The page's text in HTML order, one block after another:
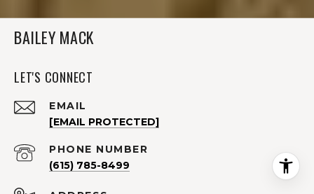
BAILEY MACK
LET'S CONNECT
EMAIL
[EMAIL PROTECTED]
PHONE NUMBER
(615) 785-8499